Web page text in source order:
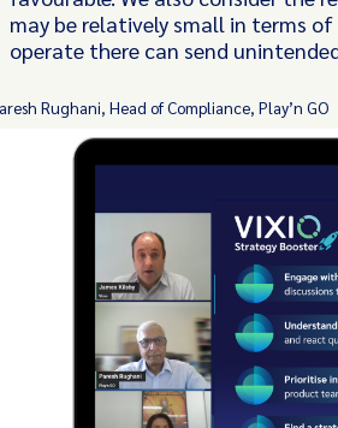
may be relatively small in terms
operate there can send
Rughani, Head of Compliance, Play’n GO